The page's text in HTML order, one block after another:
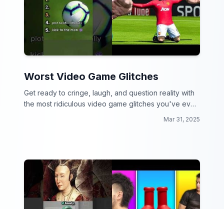
Worst Video Game Glitches
Get ready to cringe, laugh, and question reality with
the most ridiculous video game glitches you've ever
Mar 31, 2025